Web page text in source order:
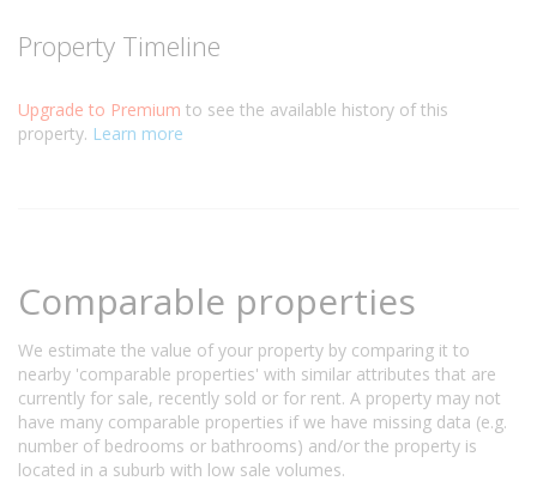
Property Timeline
Upgrade to Premium to see the available history of this
property. Learn more
Comparable properties
We estimate the value of your property by comparing it to
nearby 'comparable properties' with similar attributes that are
currently for sale, recently sold or for rent. A property may not
have many comparable properties if we have missing data (e.g.
number of bedrooms or bathrooms) and/or the property is
located in a suburb with low sale volumes.